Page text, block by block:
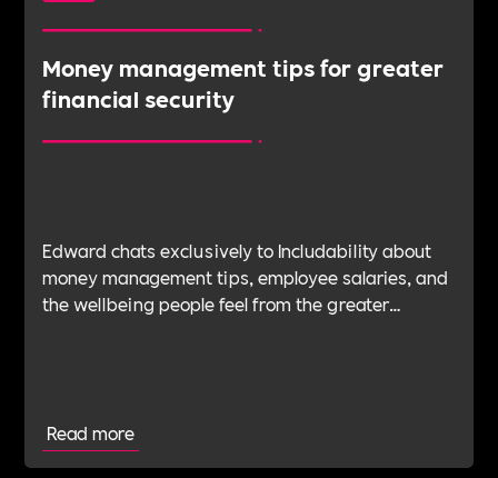
Money management tips for greater
financial security
Edward chats exclusively to Includability about
money management tips, employee salaries, and
the wellbeing people feel from the greater
Read more